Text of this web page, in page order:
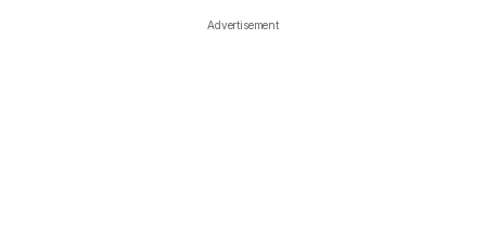
Advertisement